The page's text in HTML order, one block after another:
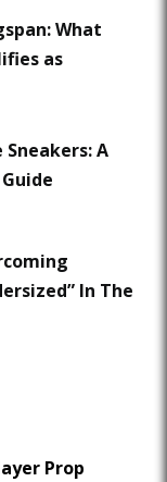
What
as
A
In The
Prop